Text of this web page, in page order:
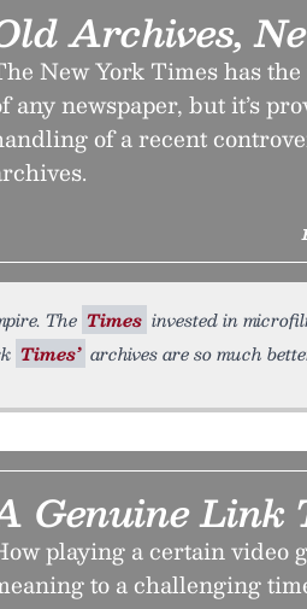
Archives,
New York Times has
any newspaper, but it’s
of a recent
The Times invested in
Times’ archives are so much
Genuine Link
playing a certain video
to a challenging